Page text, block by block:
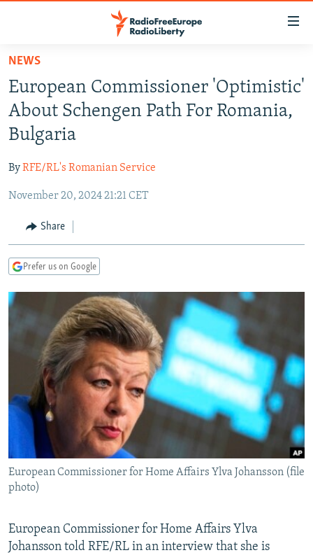
Skip
main
content
Skip
to
main
Navigation
Skip
Search
RUSSIA PROGRAMMING
RADIO SVOBODA
RADIO AZATLIQ
MARSHO RADIO
IRAN
KAZAKHSTAN
KYRGYZSTAN
TAJIKISTAN
UZBEKISTAN
SOUTH ASIA
AFGHANISTAN
PAKISTAN
CAUCASUS
ARMENIA
GEORGIA
CENTRAL/SE EUROPE
KOSOVO
SERBIA
BELARUS
VISUALS
INVESTIGATIONS
RFE/RL INVESTIGATES
SCHEMES
SYSTEMA
NEWSLETTERS
WIDER EUROPE BY RIKARD JOZWIAK
THE RUNDOWN
PODCASTS
MAJLIS
SHARE TIPS SECURELY
BYPASS BLOCKING
ABOUT RFE/RL
CONTACT US
Subscribe
FOLLOW US
NEWS
European Commissioner 'Optimistic'
About Schengen Path For Romania,
Bulgaria
ByRFE/RL's Romanian Service
November 20, 2024 21:21 CET
Share
Prefer us on Google
European Commissioner for Home Affairs Ylva Johansson (file
photo)
European Commissioner for Home Affairs Ylva
Johansson told RFE/RL in an interview that she is